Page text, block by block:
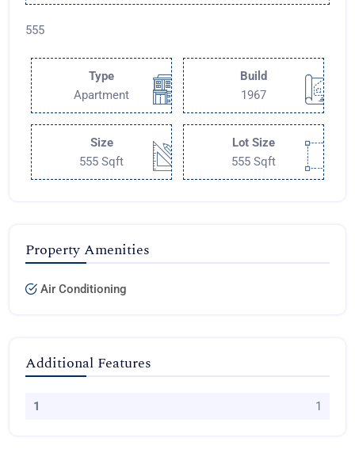
555
Type
Apartment
Build
1967
Size
555 Sqft
Lot Size
555 Sqft
Property Amenities
Air Conditioning
Additional Features
1 1